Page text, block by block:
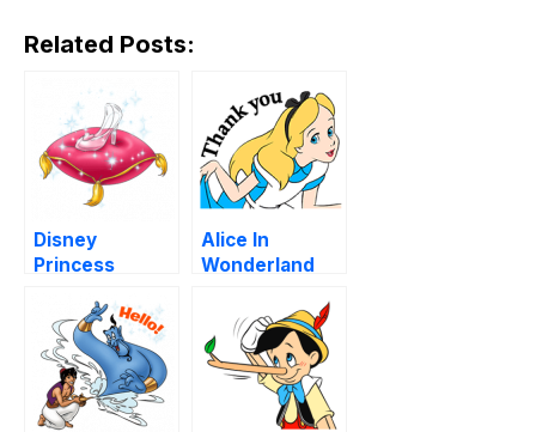
Related Posts:
Disney
Princess
Alice In
Wonderland
Stickers